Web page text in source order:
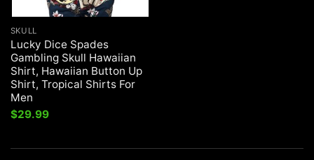
SKULL
Lucky Dice Spades
Gambling Skull Hawaiian
Shirt, Hawaiian Button Up
Shirt, Tropical Shirts For
Men
$29.99